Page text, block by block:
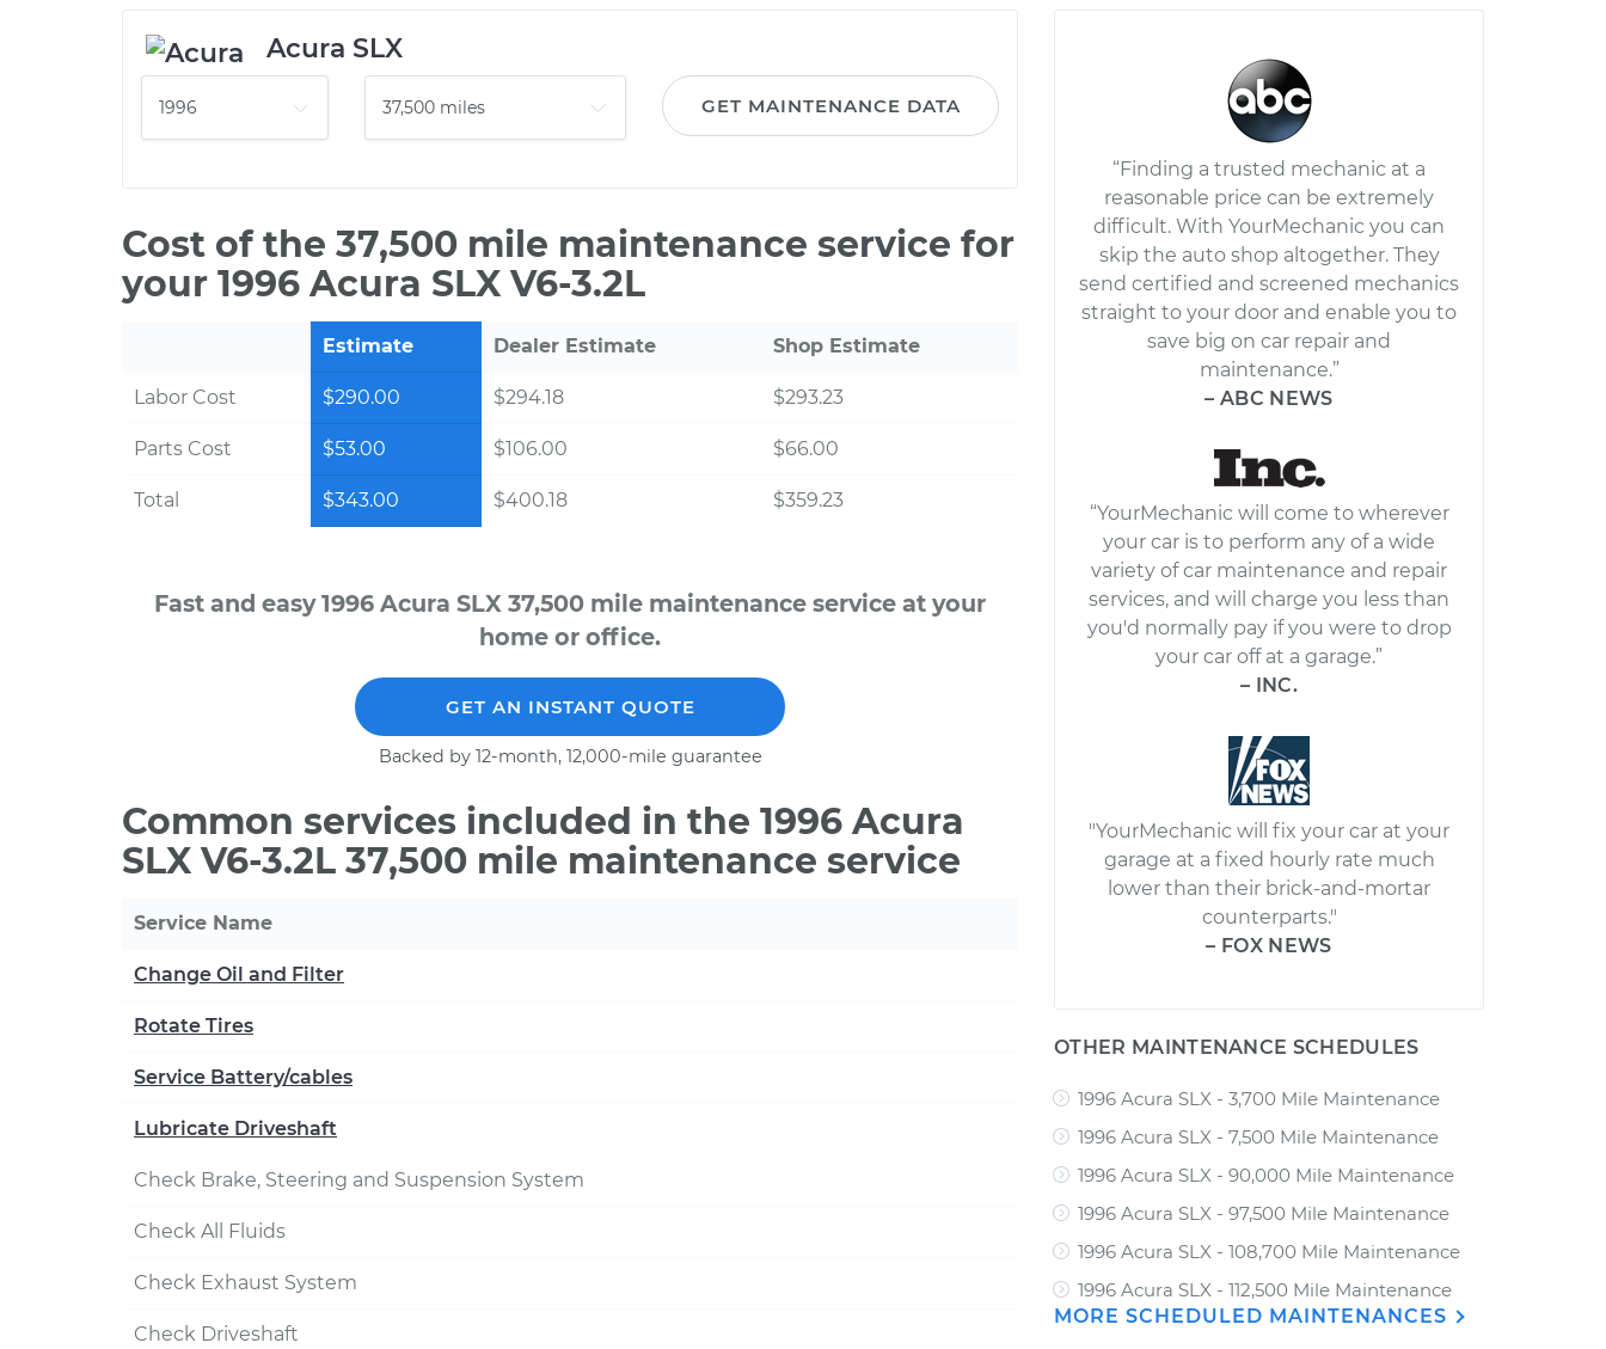
Acura SLX
GET MAINTENANCE DATA
Cost of the 37,500 mile maintenance service for
your 1996 Acura SLX V6-3.2L
Estimate Dealer Estimate Shop Estimate
Labor Cost $290.00 $294.18 $293.23
Parts Cost $53.00 $106.00 $66.00
Total $343.00 $400.18 $359.23
Fast and easy 1996 Acura SLX 37,500 mile maintenance service at your
home or office.
GET AN INSTANT QUOTE
Backed by 12-month, 12,000-mile guarantee
Common services included in the 1996 Acura
SLX V6-3.2L 37,500 mile maintenance service
Service Name
Change Oil and Filter
Rotate Tires
Service Battery/cables
Lubricate Driveshaft
Check Brake, Steering and Suspension System
Check All Fluids
Check Exhaust System
Check Driveshaft
“Finding a trusted mechanic at a
reasonable price can be extremely
difficult. With YourMechanic you can
skip the auto shop altogether. They
send certified and screened mechanics
straight to your door and enable you to
save big on car repair and
maintenance.”
– ABC NEWS
“YourMechanic will come to wherever
your car is to perform any of a wide
variety of car maintenance and repair
services, and will charge you less than
you'd normally pay if you were to drop
your car off at a garage.”
– INC.
"YourMechanic will fix your car at your
garage at a fixed hourly rate much
lower than their brick-and-mortar
counterparts."
– FOX NEWS
OTHER MAINTENANCE SCHEDULES
1996 Acura SLX - 3,700 Mile Maintenance
1996 Acura SLX - 7,500 Mile Maintenance
1996 Acura SLX - 90,000 Mile Maintenance
1996 Acura SLX - 97,500 Mile Maintenance
1996 Acura SLX - 108,700 Mile Maintenance
1996 Acura SLX - 112,500 Mile Maintenance
MORE SCHEDULED MAINTENANCES